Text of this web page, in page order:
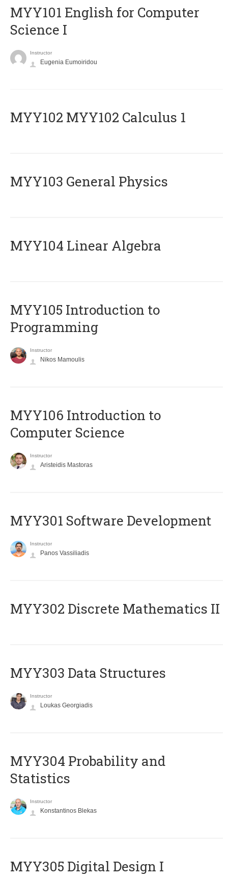
MYY101 English for Computer
Science I
Instructor
Eugenia Eumoiridou
ΜΥΥ102 MYY102 Calculus 1
MYY103 General Physics
MYY104 Linear Algebra
MYY105 Introduction to
Programming
Instructor
Nikos Mamoulis
MYY106 Introduction to
Computer Science
Instructor
Aristeidis Mastoras
MYY301 Software Development
Instructor
Panos Vassiliadis
MYY302 Discrete Mathematics II
MYY303 Data Structures
Instructor
Loukas Georgiadis
MYY304 Probability and
Statistics
Instructor
Konstantinos Blekas
MYY305 Digital Design Ι